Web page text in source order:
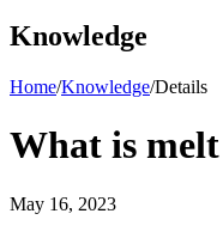
Knowledge
Home/Knowledge/Details
What is
May 16, 2023